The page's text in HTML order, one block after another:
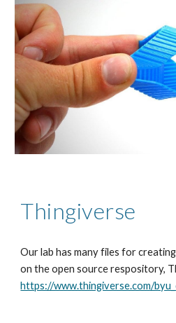
Thingiverse
Our lab has many files for
on the open source respository,
https://www.thingiverse.com/